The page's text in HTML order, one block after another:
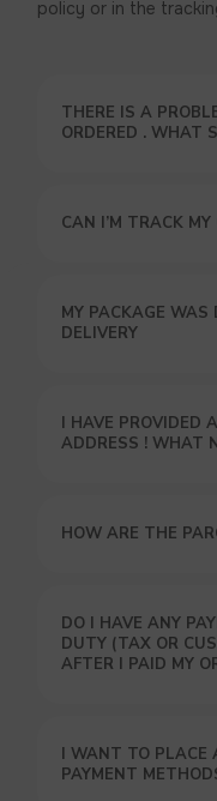
policy or in the
THERE IS A
ORDERED . WHAT
CAN I’M TRACK MY
MY PACKAGE WAS
DELIVERY
I HAVE PROVIDED
ADDRESS ! WHAT
HOW ARE THE
DO I HAVE ANY
DUTY (TAX OR
AFTER I PAID MY
I WANT TO PLACE
PAYMENT